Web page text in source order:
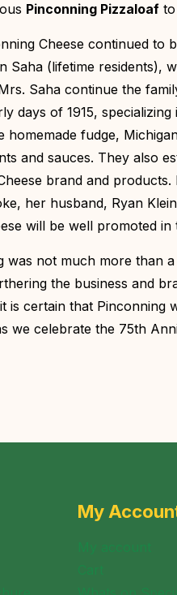
Pinconning Pizzaloaf
Cheese continued to
(lifetime residents),
Saha continue the
days of 1915,
fudge,
and sauces. They also
brand and
her husband, Ryan
will be well promoted in
not much more than
the business and
is certain that Pinconning
we celebrate the 75th
My